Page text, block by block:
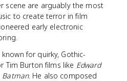
scene are arguably the most
to create terror in film
early electronic
known for quirky, Gothic-
Tim Burton films like Edward
Batman. He also composed